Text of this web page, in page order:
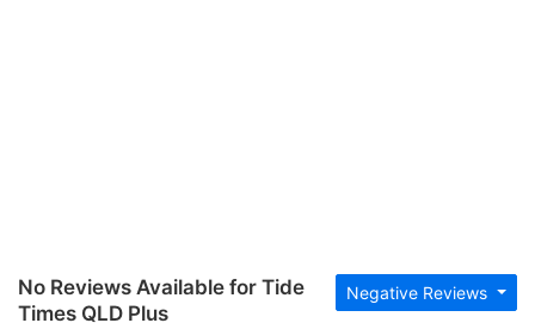
Negative Reviews
No Reviews Available for Tide
Times QLD Plus